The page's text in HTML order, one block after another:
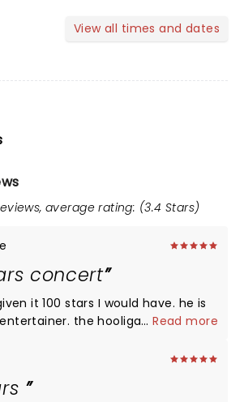
View all times and dates
average rating: (3.4 Stars)
concert
it 100 stars I would have. he is
hooligans are the
...Read more